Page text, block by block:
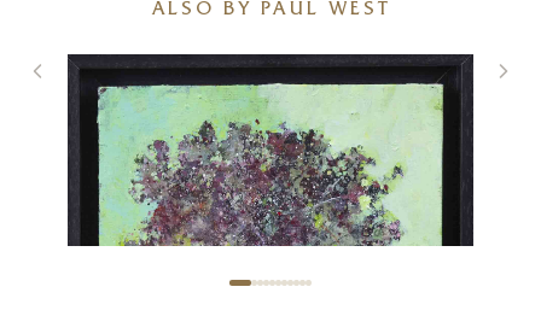
ALSO BY PAUL WEST